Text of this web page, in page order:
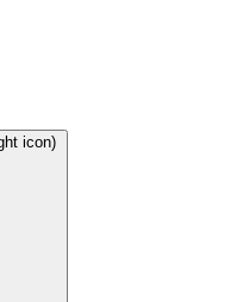
icon)